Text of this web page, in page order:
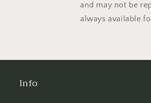
and may not be
always available
Info